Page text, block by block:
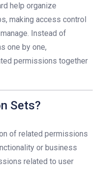
help organize
making access control
Instead of
one by one,
permissions together
Sets?
of related permissions
or business
related to user